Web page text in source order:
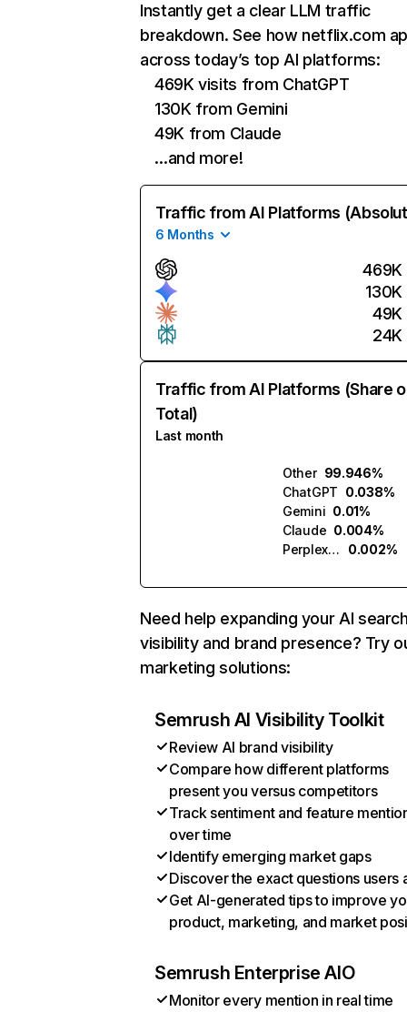
Instantly get a clear LLM traffic
breakdown. See how netflix.com
across today’s top AI platforms:
469K visits from ChatGPT
130K from Gemini
49K from Claude
…and more!
Traffic from AI Platforms
6 Months
469K
130K
49K
24K
Traffic from AI Platforms (Share
Total)
Last month
Other 99.946%
ChatGPT 0.038%
Gemini 0.01%
Claude 0.004%
Perplexity
0.002%
Need help expanding your AI
visibility and brand presence? Try
marketing solutions:
Semrush AI Visibility Toolkit
Review AI brand visibility
Compare how different platforms
present you versus competitors
Track sentiment and feature
over time
Identify emerging market gaps
Discover the exact questions users
Get AI-generated tips to improve
product, marketing, and market
Semrush Enterprise AIO
Monitor every mention in real time